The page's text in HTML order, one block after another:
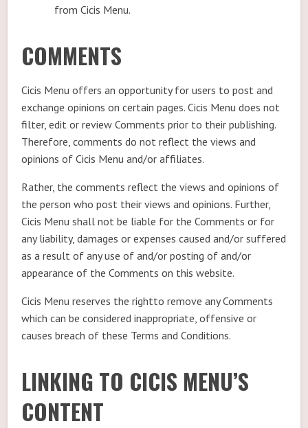
from Cicis Menu.
COMMENTS
Cicis Menu offers an opportunity for users to post and
exchange opinions on certain pages. Cicis Menu does not
filter, edit or review Comments prior to their publishing.
Therefore, comments do not reflect the views and
opinions of Cicis Menu and/or affiliates.
Rather, the comments reflect the views and opinions of
the person who post their views and opinions. Further,
Cicis Menu shall not be liable for the Comments or for
any liability, damages or expenses caused and/or suffered
as a result of any use of and/or posting of and/or
appearance of the Comments on this website.
Cicis Menu reserves the rightto remove any Comments
which can be considered inappropriate, offensive or
causes breach of these Terms and Conditions.
LINKING TO CICIS MENU’S
CONTENT